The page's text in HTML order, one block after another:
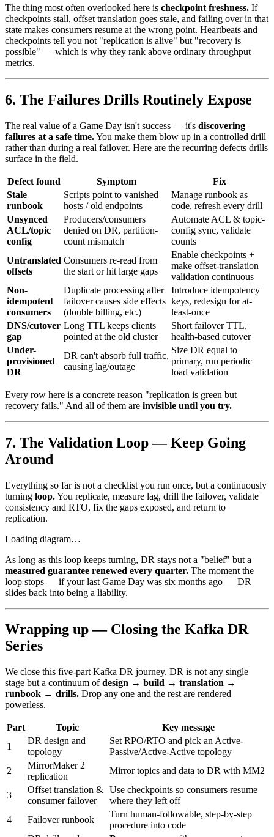
The thing most often overlooked here is checkpoint freshness. If
checkpoints stall, offset translation goes stale, and failing over in that
state makes consumers resume at the wrong point. Heartbeats and
checkpoints tell you not "replication is alive" but "recovery is
possible" — which is why they rank above ordinary throughput
metrics.
6. The Failures Drills Routinely Expose
The real value of a Game Day isn't success — it's discovering
failures at a safe time.You make them blow up in a controlled drill
rather than during a real failover. Here are the recurring defects drills
surface in the field.
Defect found Symptom
Fix
Stale
runbook
Scripts point to vanished
hosts / old endpoints
Manage runbook as
code, refresh every drill
Unsynced
ACL/topic
config
Producers/consumers
denied on DR, partition-
count mismatch
Automate ACL & topic-
config sync, validate
counts
Untranslated
offsets
Consumers re-read from
the start or hit large gaps
Enable checkpoints +
make offset-translation
validation continuous
Non-
idempotent
consumers
Duplicate processing after
failover causes side effects
(double billing, etc.)
Introduce idempotency
keys, redesign for at-
least-once
DNS/cutover
gap
Long TTL keeps clients
pointed at the old cluster
Short failover TTL,
health-based cutover
Under-
provisioned
DR
DR can't absorb full traffic,
causing lag/outage
Size DR equal to
primary, run periodic
load validation
Every row here is a concrete reason "replication is green but
recovery fails." And all of them are invisible until you try.
7. The Validation Loop — Keep Going
Around
Everything so far is not a checklist you run once, but a continuously
turning loop.You replicate, measure lag, drill the failover, validate
consistency and RTO, fix the gaps exposed, and return to
replication.
Loading diagram…
As long as this loop keeps turning, DR stays not a "belief" but a
measured guarantee renewed every quarter. The moment the
loop stops — if your last Game Day was six months ago — DR
slides back into being a liability.
Wrapping up — Closing the Kafka DR
Series
We close this five-part Kafka DR journey. DR is not any single
stage but a continuum ofdesign → build → translation →
runbook → drills. Drop any one and the rest are rendered
powerless.
Part Topic
Key message
1
DR design and
topology
Set RPO/RTO and pick an Active-
Passive/Active-Active topology
2
MirrorMaker 2
replication
Mirror topics and data to DR with MM2
3
Offset translation &
consumer failover
Use checkpoints so consumers resume
where they left off
4
Failover runbook
Turn human-followable, step-by-step
procedure into code